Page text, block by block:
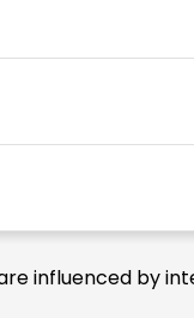
influenced by